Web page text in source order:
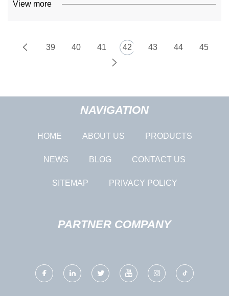
View more
39 40 41 42 43 44 45
NAVIGATION
HOME ABOUT US PRODUCTS
NEWS BLOG CONTACT US
SITEMAP PRIVACY POLICY
PARTNER COMPANY